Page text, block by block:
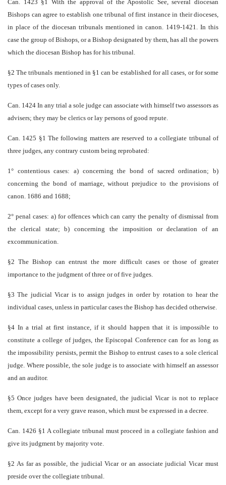
Can. 1423 §1 With the approval of the Apostolic See, several diocesan
Bishops can agree to establish one tribunal of first instance in their dioceses,
in place of the diocesan tribunals mentioned in canon. 1419-1421. In this
case the group of Bishops, or a Bishop designated by them, has all the powers
which the diocesan Bishop has for his tribunal.
§2 The tribunals mentioned in §1 can be established for all cases, or for some
types of cases only.
Can. 1424 In any trial a sole judge can associate with himself two assessors as
advisers; they may be clerics or lay persons of good repute.
Can. 1425 §1 The following matters are reserved to a collegiate tribunal of
three judges, any contrary custom being reprobated:
1° contentious cases: a) concerning the bond of sacred ordination; b)
concerning the bond of marriage, without prejudice to the provisions of
canon. 1686 and 1688;
2° penal cases: a) for offences which can carry the penalty of dismissal from
the clerical state; b) concerning the imposition or declaration of an
excommunication.
§2 The Bishop can entrust the more difficult cases or those of greater
importance to the judgment of three or of five judges.
§3 The judicial Vicar is to assign judges in order by rotation to hear the
individual cases, unless in particular cases the Bishop has decided otherwise.
§4 In a trial at first instance, if it should happen that it is impossible to
constitute a college of judges, the Episcopal Conference can for as long as
the impossibility persists, permit the Bishop to entrust cases to a sole clerical
judge. Where possible, the sole judge is to associate with himself an assessor
and an auditor.
§5 Once judges have been designated, the judicial Vicar is not to replace
them, except for a very grave reason, which must be expressed in a decree.
Can. 1426 §1 A collegiate tribunal must proceed in a collegiate fashion and
give its judgment by majority vote.
§2 As far as possible, the judicial Vicar or an associate judicial Vicar must
preside over the collegiate tribunal.